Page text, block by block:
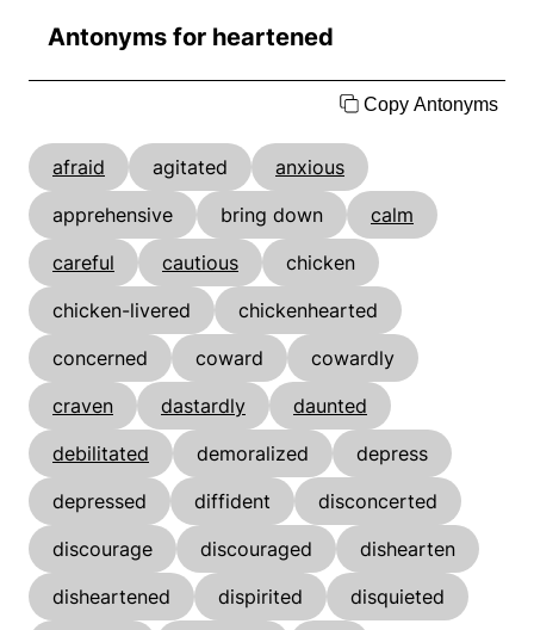
Antonyms for heartened
Copy Antonyms
afraid agitated
anxious
apprehensive
bring down
calm
careful
cautious
chicken
chicken-livered
chickenhearted
concerned
coward
cowardly
craven
dastardly
daunted
debilitated
demoralized
depress
depressed
diffident
disconcerted
discourage
discouraged
dishearten
disheartened
dispirited
disquieted